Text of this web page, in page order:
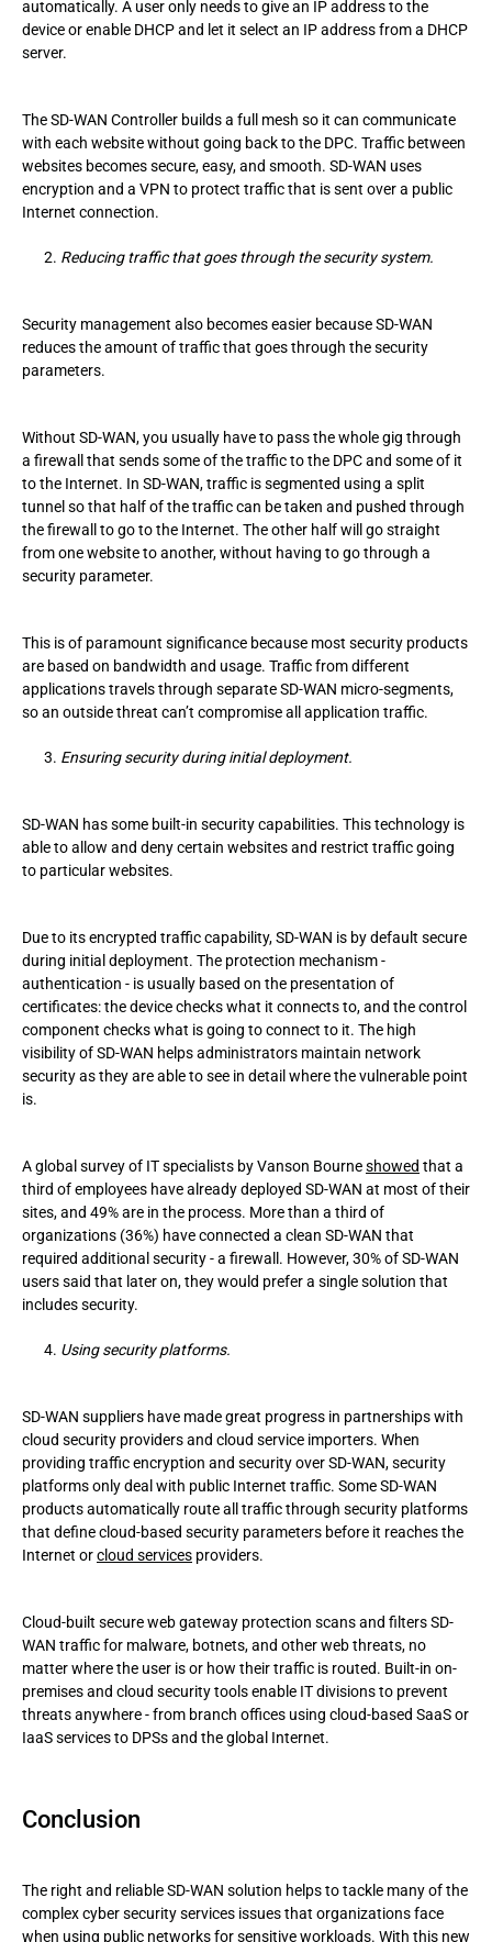
automatically. A user only needs to give an IP address to the
device or enable DHCP and let it select an IP address from a DHCP
server.
The SD-WAN Controller builds a full mesh so it can communicate
with each website without going back to the DPC. Traffic between
websites becomes secure, easy, and smooth. SD-WAN uses
encryption and a VPN to protect traffic that is sent over a public
Internet connection.
Reducing traffic that goes through the security system.
Security management also becomes easier because SD-WAN
reduces the amount of traffic that goes through the security
parameters.
Without SD-WAN, you usually have to pass the whole gig through
a firewall that sends some of the traffic to the DPC and some of it
to the Internet. In SD-WAN, traffic is segmented using a split
tunnel so that half of the traffic can be taken and pushed through
the firewall to go to the Internet. The other half will go straight
from one website to another, without having to go through a
security parameter.
This is of paramount significance because most security products
are based on bandwidth and usage. Traffic from different
applications travels through separate SD-WAN micro-segments,
so an outside threat can’t compromise all application traffic.
Ensuring security during initial deployment.
SD-WAN has some built-in security capabilities. This technology is
able to allow and deny certain websites and restrict traffic going
to particular websites.
Due to its encrypted traffic capability, SD-WAN is by default secure
during initial deployment. The protection mechanism -
authentication - is usually based on the presentation of
certificates: the device checks what it connects to, and the control
component checks what is going to connect to it. The high
visibility of SD-WAN helps administrators maintain network
security as they are able to see in detail where the vulnerable point
is.
A global survey of IT specialists by Vanson Bourneshowed that a
third of employees have already deployed SD-WAN at most of their
sites, and 49% are in the process. More than a third of
organizations (36%) have connected a clean SD-WAN that
required additional security - a firewall. However, 30% of SD-WAN
users said that later on, they would prefer a single solution that
includes security.
Using security platforms.
SD-WAN suppliers have made great progress in partnerships with
cloud security providers and cloud service importers. When
providing traffic encryption and security over SD-WAN, security
platforms only deal with public Internet traffic. Some SD-WAN
products automatically route all traffic through security platforms
that define cloud-based security parameters before it reaches the
Internet orcloud services providers.
Cloud-built secure web gateway protection scans and filters SD-
WAN traffic for malware, botnets, and other web threats, no
matter where the user is or how their traffic is routed. Built-in on-
premises and cloud security tools enable IT divisions to prevent
threats anywhere - from branch offices using cloud-based SaaS or
IaaS services to DPSs and the global Internet.
Conclusion
The right and reliable SD-WAN solution helps to tackle many of the
complex cyber security services issues that organizations face
when using public networks for sensitive workloads. With this new